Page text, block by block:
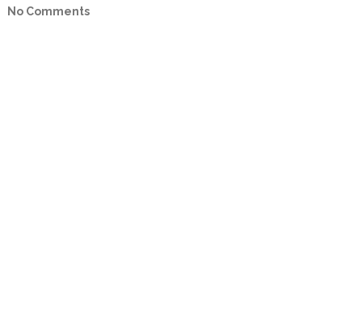
No Comments